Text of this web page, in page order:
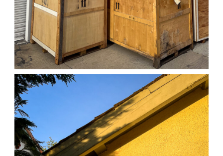
04/01/25 WORK
April 1, 2026 1D-1M-1Y, Daily Photo